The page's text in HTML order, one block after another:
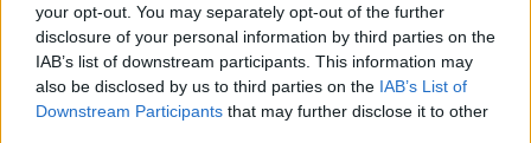
your opt-out. You may separately opt-out of the further
disclosure of your personal information by third parties on the
IAB’s list of downstream participants. This information may
also be disclosed by us to third parties on the IAB’s List of
Downstream Participants that may further disclose it to other